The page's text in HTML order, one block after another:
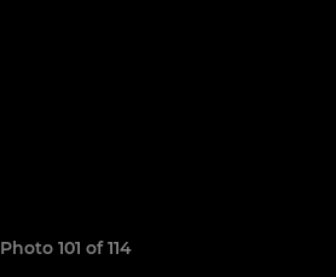
Photo 101 of 114